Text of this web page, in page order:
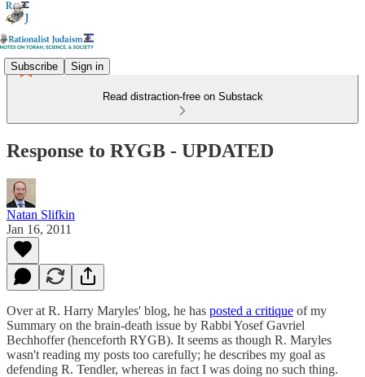
Subscribe Sign in
Read distraction-free on Substack
Response to RYGB - UPDATED
Natan Slifkin
Jan 16, 2011
Over at R. Harry Maryles' blog, he has posted a critique of my
Summary on the brain-death issue by Rabbi Yosef Gavriel
Bechhoffer (henceforth RYGB). It seems as though R. Maryles
wasn't reading my posts too carefully; he describes my goal as
defending R. Tendler, whereas in fact I was doing no such thing.